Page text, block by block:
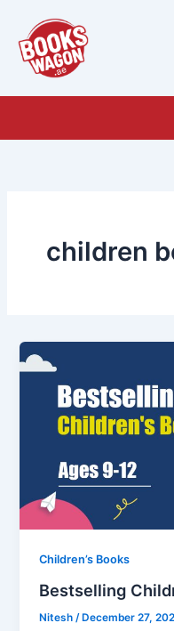
content
children
Children’s Books
Bestselling
Nitesh/ December 27,